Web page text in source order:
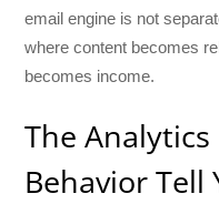
email engine is not
where content becomes
becomes income.
The Analytics
Behavior Tell